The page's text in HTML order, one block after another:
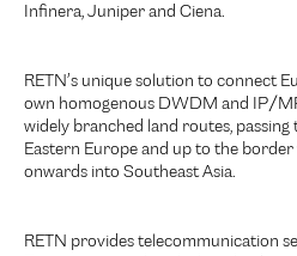
Infinera, Juniper and Ciena.
RETN’s unique solution to connect
own homogenous DWDM and IP/
widely branched land routes,
Eastern Europe and up to the
onwards into Southeast Asia.
RETN provides telecommunication